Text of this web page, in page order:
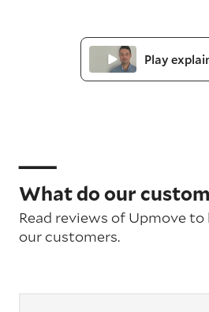
Play
What do our
Read reviews of Upmove
our customers.